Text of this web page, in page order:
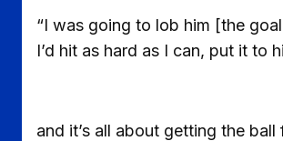
“I was going to lob him [the
I’d hit as hard as I can, put it to
and it’s all about getting the